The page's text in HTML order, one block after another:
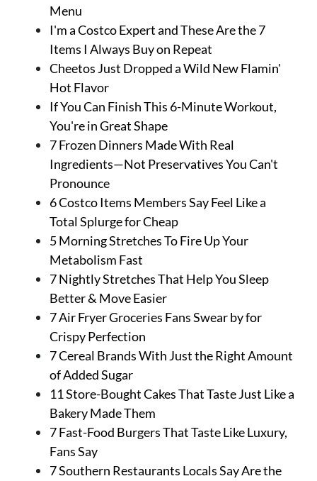
Menu
I'm a Costco Expert and These Are the 7
Items I Always Buy on Repeat
Cheetos Just Dropped a Wild New Flamin'
Hot Flavor
If You Can Finish This 6-Minute Workout,
You're in Great Shape
7 Frozen Dinners Made With Real
Ingredients—Not Preservatives You Can't
Pronounce
6 Costco Items Members Say Feel Like a
Total Splurge for Cheap
5 Morning Stretches To Fire Up Your
Metabolism Fast
7 Nightly Stretches That Help You Sleep
Better & Move Easier
7 Air Fryer Groceries Fans Swear by for
Crispy Perfection
7 Cereal Brands With Just the Right Amount
of Added Sugar
11 Store-Bought Cakes That Taste Just Like a
Bakery Made Them
7 Fast-Food Burgers That Taste Like Luxury,
Fans Say
7 Southern Restaurants Locals Say Are the